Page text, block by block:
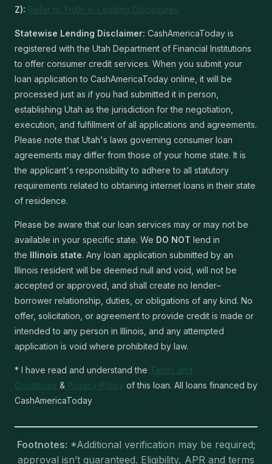
Z): Refer to Truth-In-Lending Disclosures
Statewise Lending Disclaimer: CashAmericaToday is
registered with the Utah Department of Financial Institutions
to offer consumer credit services. When you submit your
loan application to CashAmericaToday online, it will be
processed just as if you had submitted it in person,
establishing Utah as the jurisdiction for the negotiation,
execution, and fulfillment of all applications and agreements.
Please note that Utah's laws governing consumer loan
agreements may differ from those of your home state. It is
the applicant's responsibility to adhere to all statutory
requirements related to obtaining internet loans in their state
of residence.
Please be aware that our loan services may or may not be
available in your specific state. We DO NOT lend in
the Illinois state. Any loan application submitted by an
Illinois resident will be deemed null and void, will not be
accepted or approved, and shall create no lender–
borrower relationship, duties, or obligations of any kind. No
offer, solicitation, or agreement to provide credit is made or
intended to any person in Illinois, and any attempted
application is void where prohibited by law.
* I have read and understand the Terms and
Conditions & Privacy Policy of this loan. All loans financed by
CashAmericaToday
Footnotes: *Additional verification may be required;
approval isn’t guaranteed. Eligibility, APR and terms